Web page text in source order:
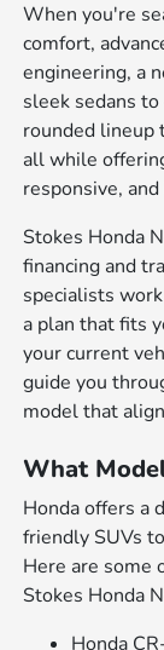
When you're
comfort,
engineering, a
sleek sedans
rounded lineup
all while
responsive,
Stokes Honda
financing and
specialists
a plan that fits
your current
guide you
model that
What
Honda offers a
friendly SUVs
Here are some
Stokes Honda
Honda